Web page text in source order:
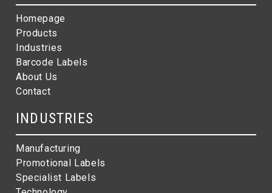
Homepage
Products
Industries
Barcode Labels
About Us
Contact
INDUSTRIES
Manufacturing
Promotional Labels
Specialist Labels